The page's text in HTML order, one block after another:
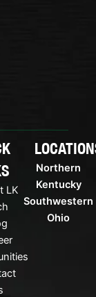
LK
Northern
Kentucky
Southwestern
Ohio